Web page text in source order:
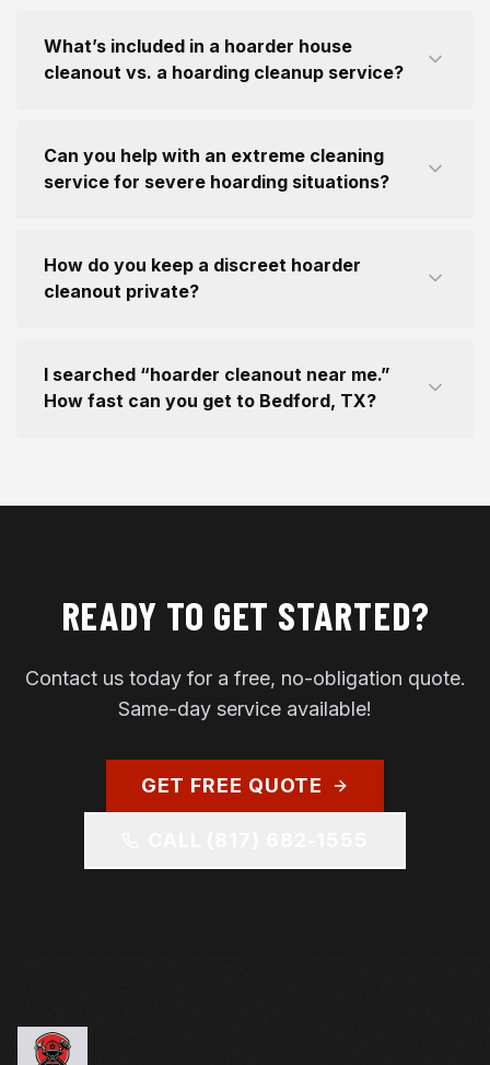
What’s included in a hoarder house
cleanout vs. a hoarding cleanup service?
Can you help with an extreme cleaning
service for severe hoarding situations?
How do you keep a discreet hoarder
cleanout private?
I searched “hoarder cleanout near me.”
How fast can you get to Bedford, TX?
READY TO GET STARTED?
Contact us today for a free, no-obligation quote.
Same-day service available!
GET FREE QUOTE